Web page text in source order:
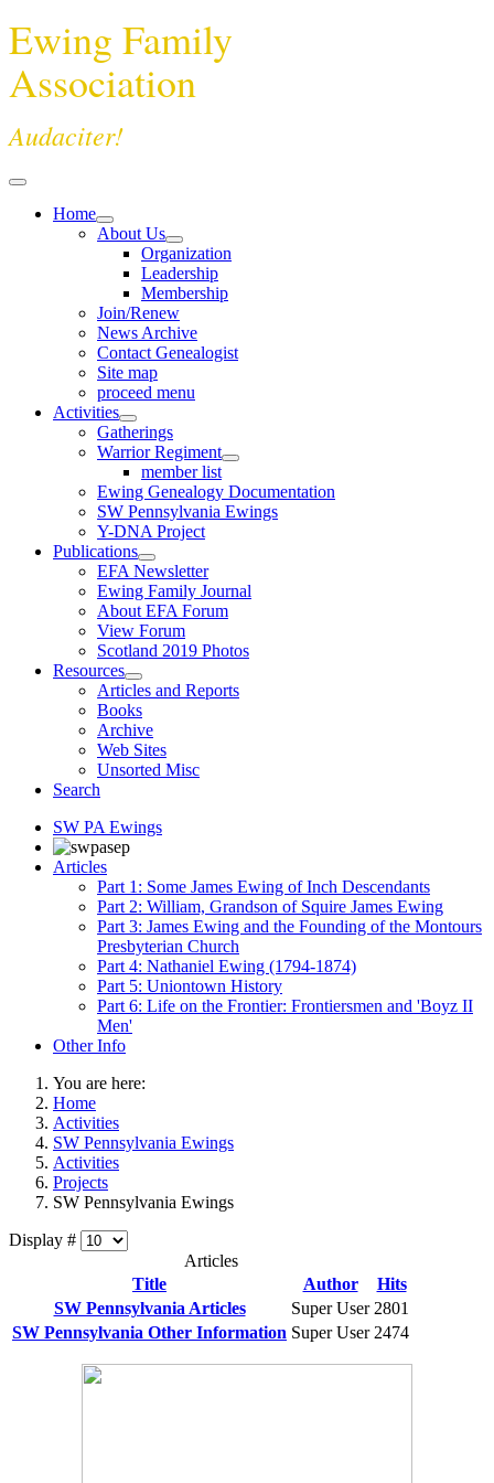
Ewing Family
Association
Audaciter!
Home
About Us
Organization
Leadership
Membership
Join/Renew
News Archive
Contact Genealogist
Site map
proceed menu
Activities
Gatherings
Warrior Regiment
member list
Ewing Genealogy Documentation
SW Pennsylvania Ewings
Y-DNA Project
Publications
EFA Newsletter
Ewing Family Journal
About EFA Forum
View Forum
Scotland 2019 Photos
Resources
Articles and Reports
Books
Archive
Web Sites
Unsorted Misc
Search
SW PA Ewings
Articles
Part 1: Some James Ewing of Inch Descendants
Part 2: William, Grandson of Squire James Ewing
Part 3: James Ewing and the Founding of the Montours
Presbyterian Church
Part 4: Nathaniel Ewing (1794-1874)
Part 5: Uniontown History
Part 6: Life on the Frontier: Frontiersmen and 'Boyz II
Men'
Other Info
You are here:
Home
Activities
SW Pennsylvania Ewings
Activities
Projects
SW Pennsylvania Ewings
Display #
Articles
Title
Author
Hits
SW Pennsylvania Articles
Super User 2801
SW Pennsylvania Other Information Super User 2474